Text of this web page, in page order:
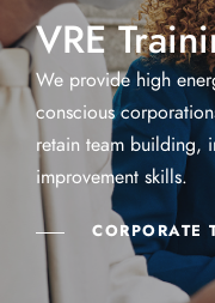
VRE
We provide high
conscious
retain team building,
improvement skills.
CORPORATE